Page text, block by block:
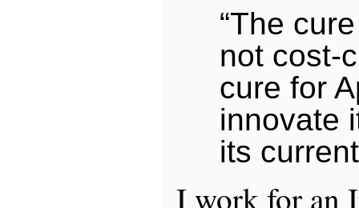
“The
not cost-
cure for
innovate
its
I work for an